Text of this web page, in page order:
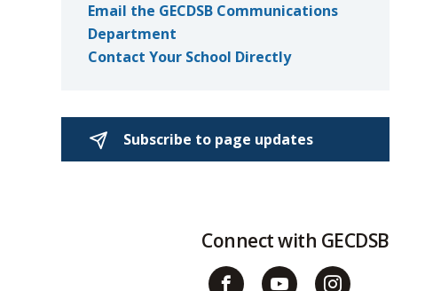
Email the GECDSB Communications
Department
Contact Your School Directly
Subscribe to page updates
Connect with GECDSB